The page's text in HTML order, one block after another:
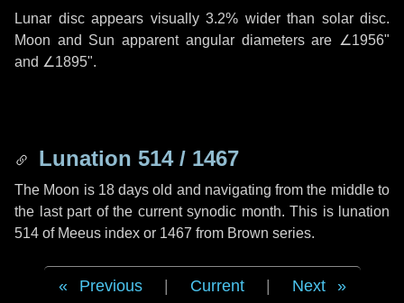
Lunar disc appears visually 3.2% wider than solar disc.
Moon and Sun apparent angular diameters are ∠1956"
and ∠1895".
Lunation 514 / 1467
The Moon is 18 days old and navigating from the middle to
the last part of the current synodic month. This is lunation
514 of Meeus index or 1467 from Brown series.
Previous Current Next